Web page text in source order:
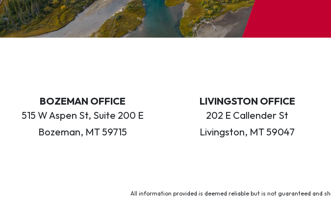
BOZEMAN OFFICE
515 W Aspen St, Suite 200 E
Bozeman, MT 59715
LIVINGSTON OFFICE
202 E Callender St
Livingston, MT 59047
All information provided is deemed reliable but is not guaranteed and